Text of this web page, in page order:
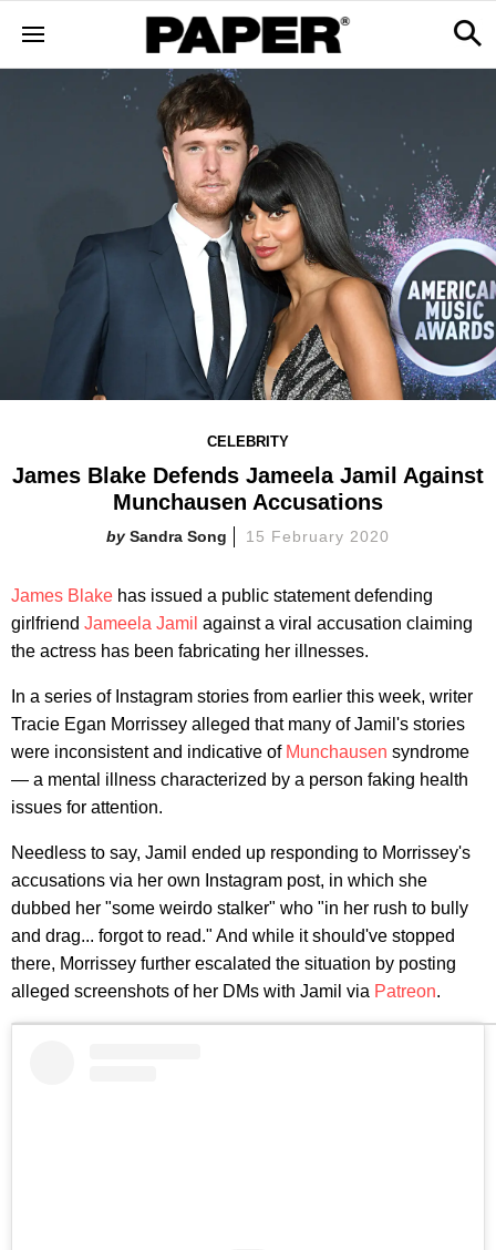
CELEBRITY
James Blake Defends Jameela Jamil Against
Munchausen Accusations
Sandra Song 15 February 2020
James Blake has issued a public statement defending
girlfriend Jameela Jamil against a viral accusation claiming
the actress has been fabricating her illnesses.
In a series of Instagram stories from earlier this week, writer
Tracie Egan Morrissey alleged that many of Jamil's stories
were inconsistent and indicative of Munchausen syndrome
— a mental illness characterized by a person faking health
issues for attention.
Needless to say, Jamil ended up responding to Morrissey's
accusations via her own Instagram post, in which she
dubbed her "some weirdo stalker" who "in her rush to bully
and drag... forgot to read." And while it should've stopped
there, Morrissey further escalated the situation by posting
alleged screenshots of her DMs with Jamil via Patreon.